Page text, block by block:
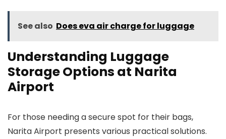
See also Does eva air charge for luggage
Understanding Luggage
Storage Options at Narita
Airport
For those needing a secure spot for their bags,
Narita Airport presents various practical solutions.